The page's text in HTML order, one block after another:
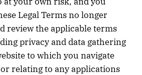
Legal Terms no longer
review the applicable terms
privacy and data gathering
to which you navigate
relating to any applications